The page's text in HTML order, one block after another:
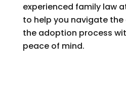
experienced family law
to help you navigate
the adoption process
peace of mind.